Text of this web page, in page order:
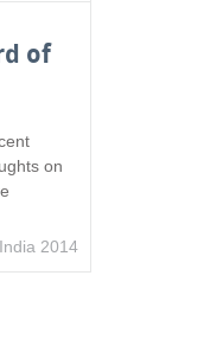
of
on
India 2014